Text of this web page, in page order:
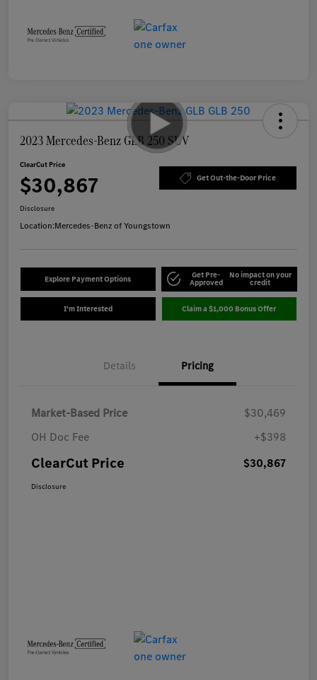
2023 Mercedes-Benz GLB 250 SUV
ClearCut Price
$30,867 Get Out-the-Door Price
Disclosure
Location:Mercedes-Benz of Youngstown
Explore Payment Options Get Pre-
Approved
No impact on your
credit
I'm Interested Claim a $1,000 Bonus Offer
Details Pricing
Market-Based Price
$30,469
OH Doc Fee
+$398
ClearCut Price $30,867
Disclosure